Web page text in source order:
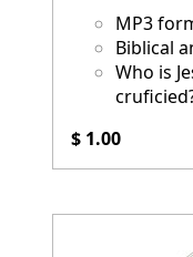
MP3
Biblical
Who is
$ 1.00